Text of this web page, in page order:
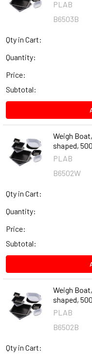
PLAB
B6503B
Qty in Cart:
Quantity:
Price:
Subtotal:
Weigh
shaped,
PLAB
B6502W
Qty in Cart:
Quantity:
Price:
Subtotal:
Weigh
shaped,
PLAB
B6502B
Qty in Cart: